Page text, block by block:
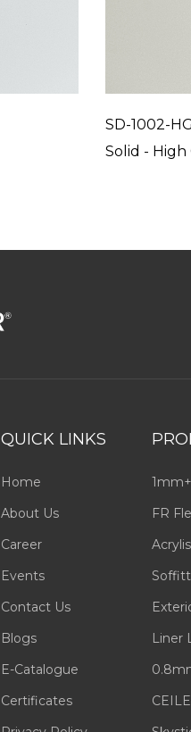
SD-1002-HG
Solid - High
QUICK LINKS
Home
About Us
Career
Events
Contact Us
Blogs
E-Catalogue
Certificates
FR
Liner